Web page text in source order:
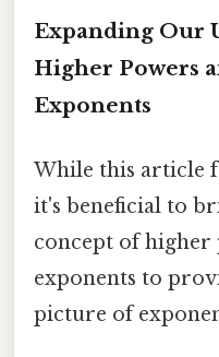
Expanding Our
Higher Powers
Exponents
While this article
it's beneficial to
concept of higher
exponents to
picture of